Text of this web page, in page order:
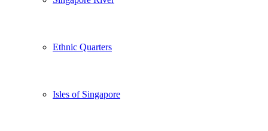
Ethnic Quarters
Isles of Singapore